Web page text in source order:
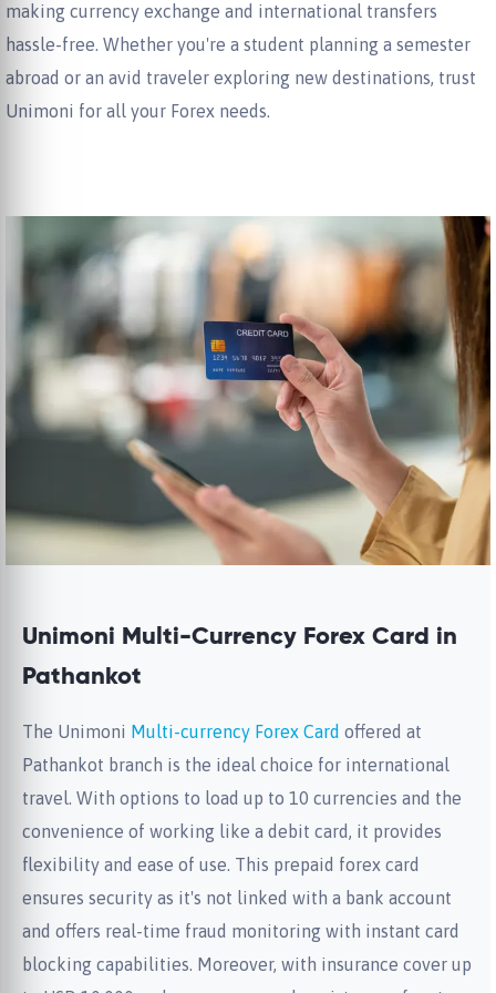
making currency exchange and international transfers
hassle-free. Whether you're a student planning a semester
abroad or an avid traveler exploring new destinations, trust
Unimoni for all your Forex needs.
Unimoni Multi-Currency Forex Card in
Pathankot
The Unimoni Multi-currency Forex Card offered at
Pathankot branch is the ideal choice for international
travel. With options to load up to 10 currencies and the
convenience of working like a debit card, it provides
flexibility and ease of use. This prepaid forex card
ensures security as it's not linked with a bank account
and offers real-time fraud monitoring with instant card
blocking capabilities. Moreover, with insurance cover up